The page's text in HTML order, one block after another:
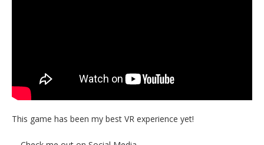
This game has been my best VR experience yet!